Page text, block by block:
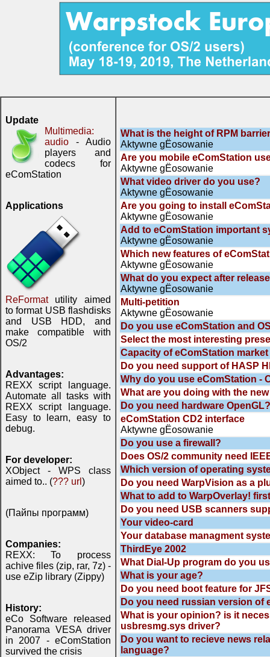
Update
Multimedia:
audio - Audio
players and
codecs for
eComStation
Applications
ReFormatutility aimed
to format USB flashdisks
and USB HDD, and
make compatible with
OS/2
Advantages:
REXX script language.
Automate all tasks with
REXX script language.
Easy to learn, easy to
debug.
For developer:
XObject - WPS class
aimed to.. (??? url )
(Пайпы программ)
Companies:
REXX: To process
achive files (zip, rar, 7z) -
use eZip library (Zippy)
History:
eCo Software released
Panorama VESA driver
in 2007 - eComStation
survived the crisis
What is the height of RPM
Aktywne gЁosowanie
Are you mobile eComStation
Aktywne gЁosowanie
What video driver do you use?
Aktywne gЁosowanie
Are you going to install
Aktywne gЁosowanie
Add to eComStation important
Aktywne gЁosowanie
Which new features of
Aktywne gЁosowanie
What do you expect after
Aktywne gЁosowanie
Multi-petition
Aktywne gЁosowanie
Do you use eComStation and
Select the most interesting
Capacity of eComStation market
Do you need support of HASP
Why do you use eComStation -
What are you doing with the
Do you need hardware OpenGL?
eComStation CD2 interface
Aktywne gЁosowanie
Do you use a firewall?
Does OS/2 community need
Which version of operating
Do you need WarpVision as a
What to add to WarpOverlay!
Do you need USB scanners
Your video-card
Your database managment
ThirdEye 2002
What Dial-Up program do you
What is your age?
Do you need boot feature for
Do you need russian version of
What is your opinion? is it
usbresmg.sys driver?
Do you want to recieve news
language?